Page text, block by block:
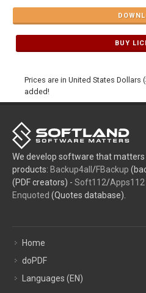
BUY
Prices are in United States Dollars
added!
We develop software that matters
products: Backup4all /FBackup
(PDF creators) - Soft112/Apps112
Enquoted (Quotes database).
Home
doPDF
Languages (EN)